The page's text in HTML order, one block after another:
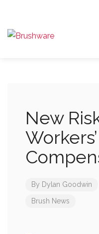
New
Workers’
By Dylan Goodwin
Brush News